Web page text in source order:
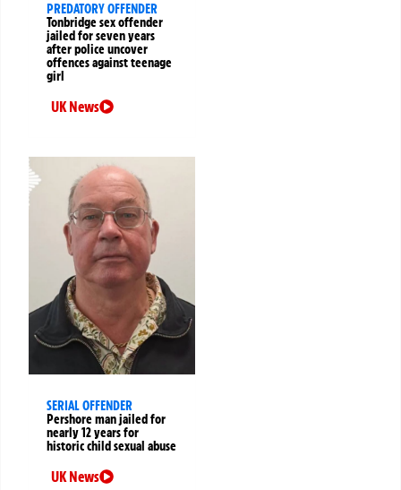
PREDATORY OFFENDER
Tonbridge sex offender
jailed for seven years
after police uncover
offences against teenage
girl
UK News
SERIAL OFFENDER
Pershore man jailed for
nearly 12 years for
historic child sexual abuse
UK News